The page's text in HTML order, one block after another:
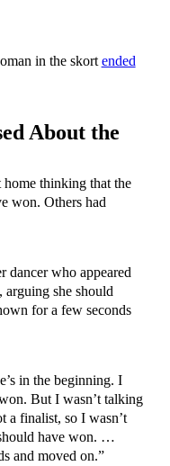
in the skort ended
About the
thinking that the
won. Others had
dancer who appeared
she should
for a few seconds
in the beginning. I
But I wasn’t talking
a finalist, so I wasn’t
have won. …
and moved on.”